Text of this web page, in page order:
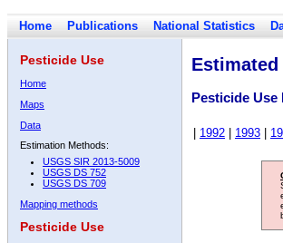
Home Publications National Statistics
Pesticide Use
Home
Maps
Data
Estimation Methods:
USGS SIR 2013-5009
USGS DS 752
USGS DS 709
Mapping methods
Pesticide Use
Pesticide Use
1992 1993